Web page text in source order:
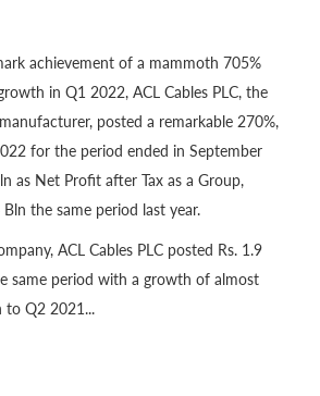
achievement of a mammoth 705%
in Q1 2022, ACL Cables PLC, the
posted a remarkable 270%,
for the period ended in September
as Net Profit after Tax as a Group,
the same period last year.
ACL Cables PLC posted Rs. 1.9
same period with a growth of almost
to Q2 2021...